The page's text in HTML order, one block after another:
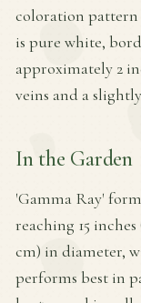
coloration pattern
is pure white,
approximately 2
veins and a
In the Garden
'Gamma Ray'
reaching 15 inches
cm) in diameter,
performs best in